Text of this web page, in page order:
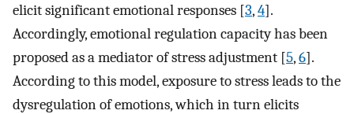
elicit significant emotional responses [3,4].
Accordingly, emotional regulation capacity has been
proposed as a mediator of stress adjustment [5,6].
According to this model, exposure to stress leads to the
dysregulation of emotions, which in turn elicits